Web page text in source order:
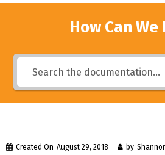
How Can We
Created On August 29, 2018 by